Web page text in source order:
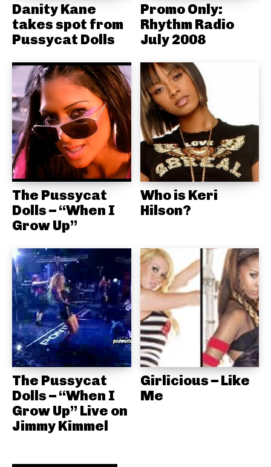
Danity Kane
takes spot from
Pussycat Dolls
Promo Only:
Rhythm Radio
July 2008
The Pussycat
Dolls – “When I
Grow Up”
Who is Keri
Hilson?
The Pussycat
Dolls – “When I
Grow Up” Live on
Jimmy Kimmel
Girlicious – Like
Me